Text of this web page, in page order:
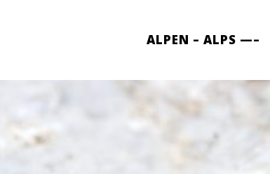
ALPEN – ALPS —–